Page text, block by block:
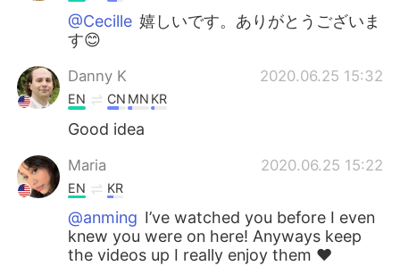
@Cecille 嬉しいです。ありがとうございま
す😊
Danny K 2020.06.25 15:32
EN CN MN KR
Good idea
Maria 2020.06.25 15:22
EN KR
@anming I’ve watched you before I even
knew you were on here! Anyways keep
the videos up I really enjoy them ❤️